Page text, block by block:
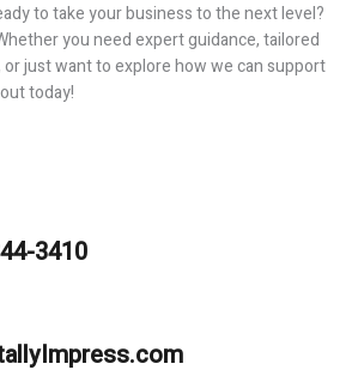
to take your business to the next level?
you need expert guidance, tailored
just want to explore how we can support
today!
3410